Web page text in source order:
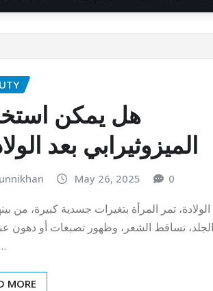
هل يمكن
الميزوثيرابي بعد
May 26, 2025 0
الولادة، تمر المرأة بتغيرات جسدية كبيرة، من
الجلد، تساقط الشعر، وظهور تصبغات أو دهون
MORE